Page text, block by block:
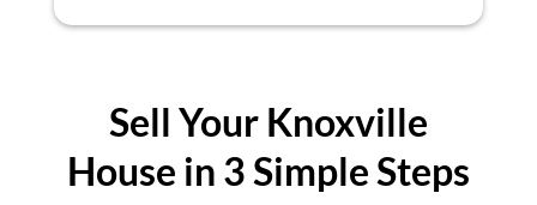
Sell Your Knoxville
House in 3 Simple Steps